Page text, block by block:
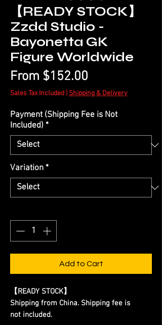
【READY STOCK】
Zzdd Studio -
Bayonetta GK
Figure Worldwide
From $152.00
Price
Sales Tax Included Shipping & Delivery
Payment (Shipping Fee is Not
Included) *
Variation *
Add to Cart
【READY STOCK】
Shipping from China. Shipping fee is
not included.